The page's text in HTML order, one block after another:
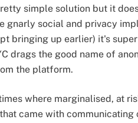
simple solution but it
social and privacy
bringing up earlier) it's
drags the good name of
the platform.
where marginalised, at
came with